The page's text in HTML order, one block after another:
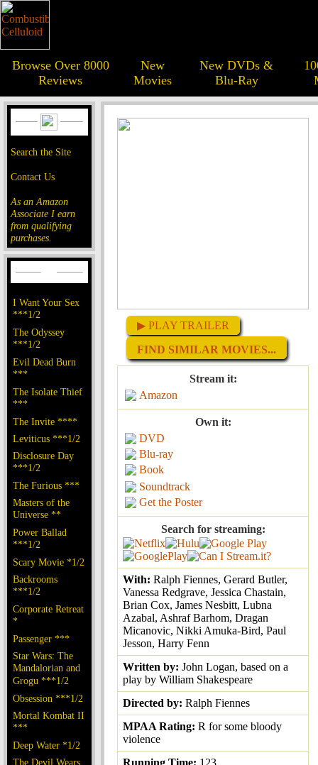
Browse Over 8000
Reviews
New
Movies
New DVDs &
Blu-Ray
Search the Site
Contact Us
As an Amazon
Associate I earn
from qualifying
purchases.
I Want Your Sex
***1/2
The Odyssey
***1/2
Evil Dead Burn
***
The Isolate Thief
***
The Invite ****
Leviticus ***1/2
Disclosure Day
***1/2
The Furious ***
Masters of the
Universe **
Power Ballad
***1/2
Scary Movie *1/2
Backrooms
***1/2
Corporate Retreat
*
Passenger ***
Star Wars: The
Mandalorian and
Grogu ***1/2
Obsession ***1/2
Mortal Kombat II
***
Deep Water *1/2
The Devil Wears
▶ PLAY TRAILER
FIND SIMILAR MOVIES...
Stream it:
Amazon
Own it:
DVD
Blu-ray
Book
Soundtrack
Get the Poster
Search for streaming:
With: Ralph Fiennes, Gerard Butler,
Vanessa Redgrave, Jessica Chastain,
Brian Cox, James Nesbitt, Lubna
Azabal, Ashraf Barhom, Dragan
Micanovic, Nikki Amuka-Bird, Paul
Jesson, Harry Fenn
Written by: John Logan, based on a
play by William Shakespeare
Directed by: Ralph Fiennes
MPAA Rating: R for some bloody
violence
Running Time: 123